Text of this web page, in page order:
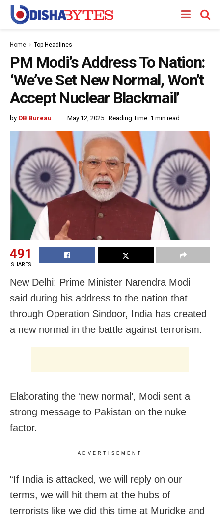
Home Top Headlines
PM Modi’s Address To Nation:
‘We’ve Set New Normal, Won’t
Accept Nuclear Blackmail’
by OB Bureau May 12, 2025 Reading Time: 1 min read
491
SHARES
New Delhi: Prime Minister Narendra Modi
said during his address to the nation that
through Operation Sindoor, India has created
a new normal in the battle against terrorism.
Elaborating the ‘new normal’, Modi sent a
strong message to Pakistan on the nuke
factor.
ADVERTISEMENT
“If India is attacked, we will reply on our
terms, we will hit them at the hubs of
terrorists like we did this time at Muridke and